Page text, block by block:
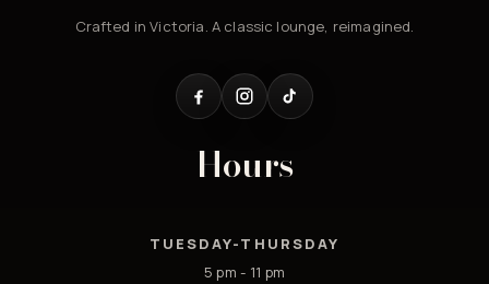
Crafted in Victoria. A classic lounge, reimagined.
Hours
TUESDAY-THURSDAY
5 pm - 11 pm